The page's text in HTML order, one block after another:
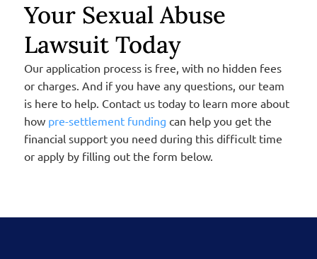
Your Sexual Abuse
Lawsuit Today
Our application process is free, with no hidden fees
or charges. And if you have any questions, our team
is here to help. Contact us today to learn more about
how pre-settlement funding can help you get the
financial support you need during this difficult time
or apply by filling out the form below.